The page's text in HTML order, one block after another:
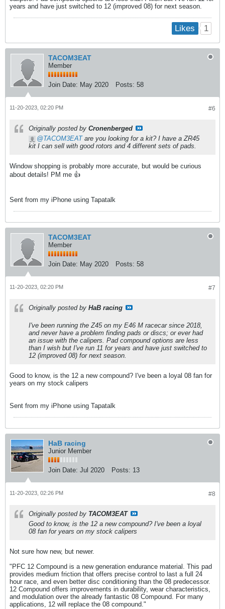
years and have just switched to 12 (improved 08) for next season.
Likes 1
TACOM3EAT
Member
Join Date: May 2020 Posts: 58
#6
11-20-2023, 02:20 PM
Originally posted by Cronenberged
TACOM3EATare you looking for a kit? I have a ZR45
kit I can sell with good rotors and 4 different sets of pads.
Window shopping is probably more accurate, but would be curious
about details! PM me 👍
Sent from my iPhone using Tapatalk
TACOM3EAT
Member
Join Date: May 2020 Posts: 58
#7
11-20-2023, 02:20 PM
Originally posted by HaB racing
I've been running the Z45 on my E46 M racecar since 2018,
and never have a problem finding pads or discs; or ever had
an issue with the calipers. Pad compound options are less
than I wish but I've run 11 for years and have just switched to
12 (improved 08) for next season.
Good to know, is the 12 a new compound? I've been a loyal 08 fan for
years on my stock calipers
Sent from my iPhone using Tapatalk
HaB racing
Junior Member
Join Date: Jul 2020 Posts: 13
#8
11-20-2023, 02:26 PM
Originally posted by TACOM3EAT
Good to know, is the 12 a new compound? I've been a loyal
08 fan for years on my stock calipers
Not sure how new, but newer.
"PFC 12 Compound is a new generation endurance material. This pad
provides medium friction that offers precise control to last a full 24
hour race, and even better disc conditioning than the 08 predecessor.
12 Compound offers improvements in durability, wear characteristics,
and modulation over the already fantastic 08 Compound. For many
applications, 12 will replace the 08 compound."